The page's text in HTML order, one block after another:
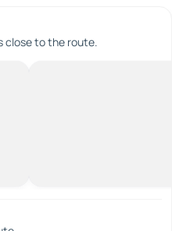
close to the route.